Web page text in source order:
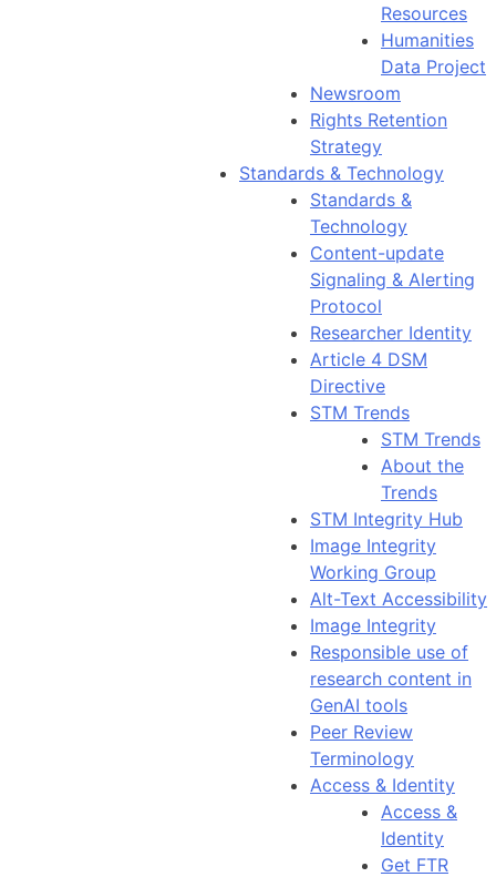
Resources
Humanities
Data Project
Newsroom
Rights Retention
Strategy
Standards & Technology
Standards &
Technology
Content-update
Signaling & Alerting
Protocol
Researcher Identity
Article 4 DSM
Directive
STM Trends
STM Trends
About the
Trends
STM Integrity Hub
Image Integrity
Working Group
Alt-Text Accessibility
Image Integrity
Responsible use of
research content in
GenAI tools
Peer Review
Terminology
Access & Identity
Access &
Identity
Get FTR